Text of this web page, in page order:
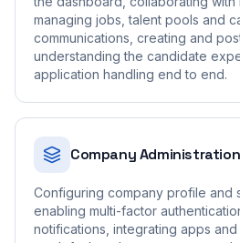
managing jobs, talent pools and
communications, creating and
understanding the candidate
application handling end to end.
Company
Configuring company profile and
enabling multi-factor
notifications, integrating apps and